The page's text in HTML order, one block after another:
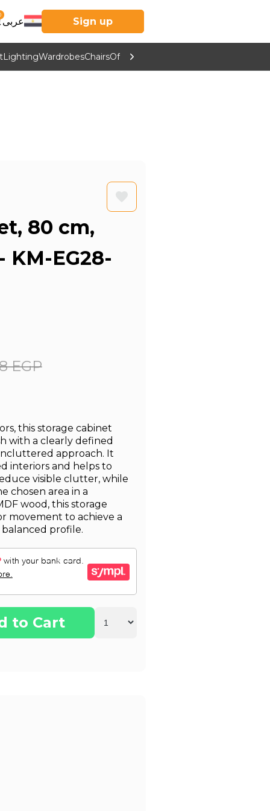
عربى Sign up
LightingWardrobesChairsOffice Furniture
80 cm,
EG28-
EGP
this storage cabinet
with a clearly defined
approach. It
interiors and helps to
visible clutter, while
chosen area in a
wood, this storage
movement to achieve a
profile.
to Cart